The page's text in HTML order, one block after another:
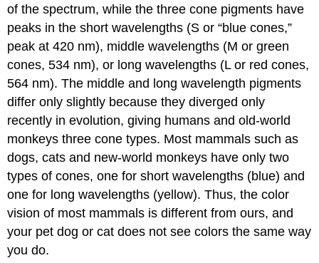
of the spectrum, while the three cone pigments have
peaks in theshort wavelengths (S or “blue cones,”
peak at 420 nm), middle wavelengths (M or green
cones, 534 nm), or long wavelengths (Lor red cones,
564 nm). The middle and long wavelength pigments
differ only slightly because they diverged only
recently in evolution, giving humans and old-world
monkeys three cone types. Most mammals such as
dogs, cats and new-world monkeys have only two
types of cones, one for short wavelengths (blue) and
one for long wavelengths (yellow). Thus, the color
vision of most mammals is different from ours, and
your pet dog or cat does not see colors the same way
you do.